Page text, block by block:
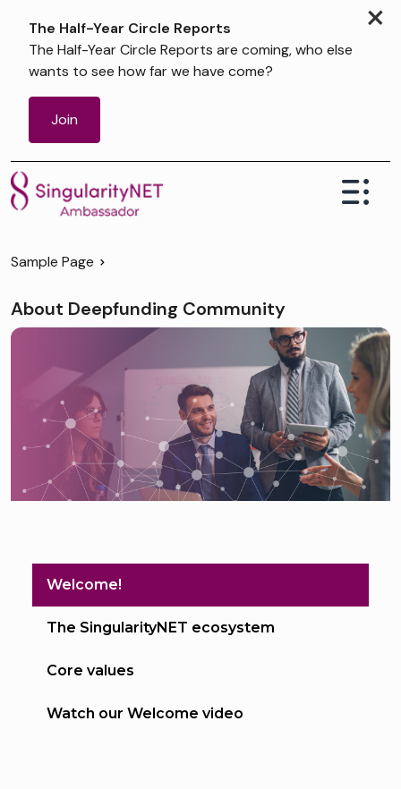
×
The Half-Year Circle Reports
The Half-Year Circle Reports are coming, who else
wants to see how far we have come?
Join
Sample Page
About Deepfunding Community
Welcome!
The SingularityNET ecosystem
Core values
Watch our Welcome video